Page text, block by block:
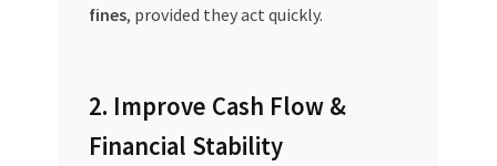
fines, provided they act quickly.
2. Improve Cash Flow &
Financial Stability